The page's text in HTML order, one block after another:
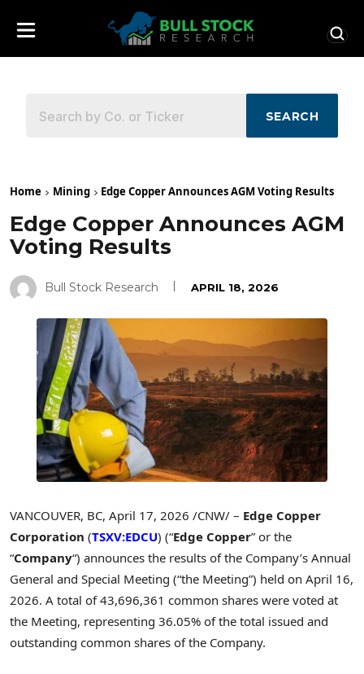
SEARCH
Home Mining Edge Copper Announces AGM Voting Results
Edge Copper Announces AGM
Voting Results
Bull Stock Research APRIL 18, 2026
VANCOUVER, BC, April 17, 2026 /CNW/ – Edge Copper
Corporation (TSXV:EDCU) (“Edge Copper” or the
“Company“) announces the results of the Company’s Annual
General and Special Meeting (“the Meeting”) held on April 16,
2026. A total of 43,696,361 common shares were voted at
the Meeting, representing 36.05% of the total issued and
outstanding common shares of the Company.